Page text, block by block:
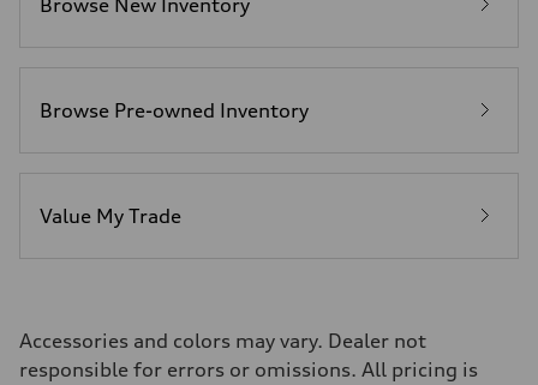
Fuel consumption - city
22 mpg mpg
Browse New Inventory
Browse Pre-owned Inventory
Value My Trade
Accessories and colors may vary. Dealer not
responsible for errors or omissions. All pricing is